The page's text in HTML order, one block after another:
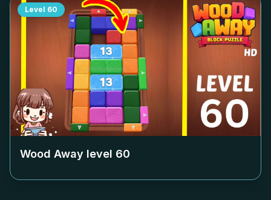
Level 60
Wood Away level 60